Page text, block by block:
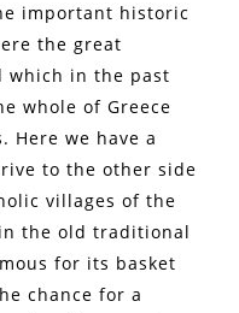
important historic
the great
which in the past
whole of Greece
Here we have a
to the other side
villages of the
the old traditional
for its basket
chance for a